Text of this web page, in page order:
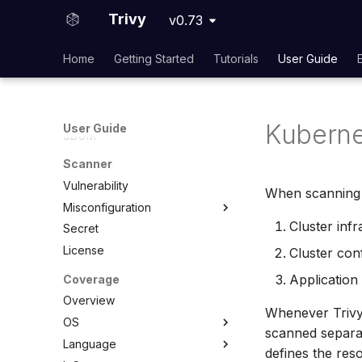
Trivy v0.73
Home Getting Started Tutorials User Guide
User Guide
Filesystem
Code Repository
SBOM
Scanner
Vulnerability
Misconfiguration
Overview
Configuration
Built-in Checks
Custom Checks
Secret
License
Coverage
Overview
OS
Overview
Language
When
Cluster
Cluster
Application
Whenever
scanned
defines the